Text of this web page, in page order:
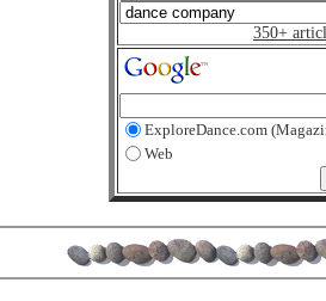
350+
ExploreDance.com
Web